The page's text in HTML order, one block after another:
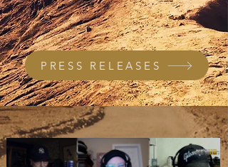
PRESS RELEASES